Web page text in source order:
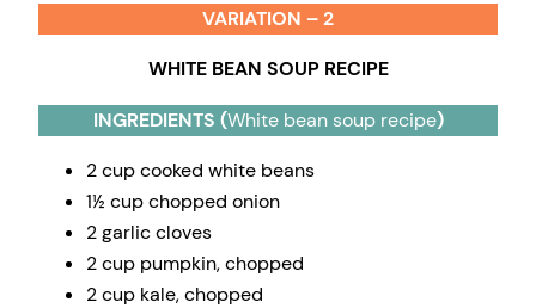
VARIATION – 2
WHITE BEAN SOUP RECIPE
INGREDIENTS (White bean soup recipe)
2 cup cooked white beans
1½ cup chopped onion
2 garlic cloves
2 cup pumpkin, chopped
2 cup kale, chopped